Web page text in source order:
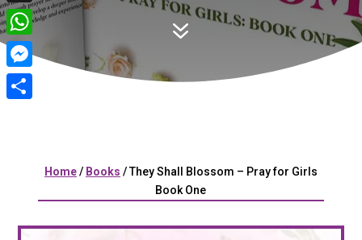
7
Home/ Books / They Shall Blossom – Pray for Girls
Book One
X
WhatsApp
Messenger